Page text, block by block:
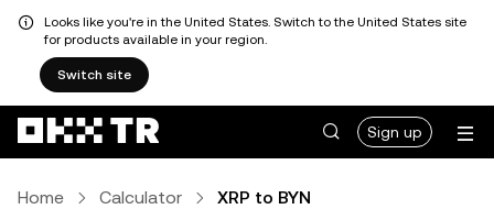
Looks like you're in the United States. Switch to the United States site
for products available in your region.
Switch site
Sign up
Home Calculator XRP to BYN